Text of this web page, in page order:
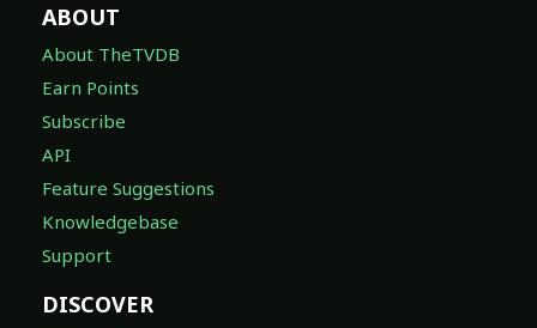
ABOUT
About TheTVDB
Earn Points
Subscribe
API
Feature Suggestions
Knowledgebase
Support
DISCOVER